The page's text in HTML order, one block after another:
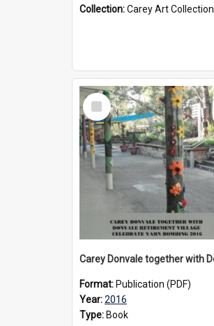
Collection:Carey Art Collection
Select
Item
Format: Publication (PDF)
Year:2016
Type: Book